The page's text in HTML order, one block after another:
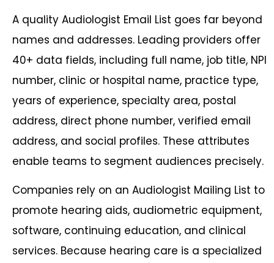
A quality Audiologist Email List goes far beyond
names and addresses. Leading providers offer
40+ data fields, including full name, job title, NPI
number, clinic or hospital name, practice type,
years of experience, specialty area, postal
address, direct phone number, verified email
address, and social profiles. These attributes
enable teams to segment audiences precisely.
Companies rely on an Audiologist Mailing List to
promote hearing aids, audiometric equipment,
software, continuing education, and clinical
services. Because hearing care is a specialized